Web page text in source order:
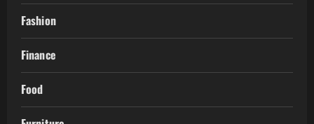
Fashion
Finance
Food